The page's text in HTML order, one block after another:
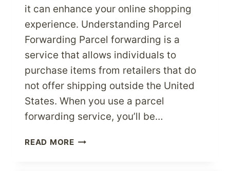
it can enhance your online shopping
experience. Understanding Parcel
Forwarding Parcel forwarding is a
service that allows individuals to
purchase items from retailers that do
not offer shipping outside the United
States. When you use a parcel
forwarding service, you’ll be…
READ MORESHOP